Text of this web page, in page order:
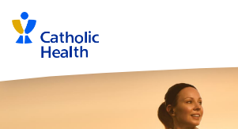
Skip
navigation